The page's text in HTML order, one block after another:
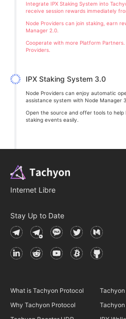
Integrate IPX Staking System into
receive session rewards immediately
Node Providers can join staking, earn
Manager 2.0.
Cooperate with more Platform
Providers.
IPX Staking System 3.0
Node Providers can enjoy automatic
assistance system with Node Manager
Open the source and offer tools to
staking events easily.
Internet Libre
Stay Up to Date
What is Tachyon Protocol
Why Tachyon Protocol
Tachyon